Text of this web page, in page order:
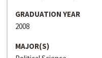
GRADUATION YEAR
2008
MAJOR(S)